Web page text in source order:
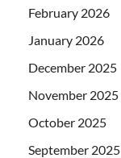
February 2026
January 2026
December 2025
November 2025
October 2025
September 2025